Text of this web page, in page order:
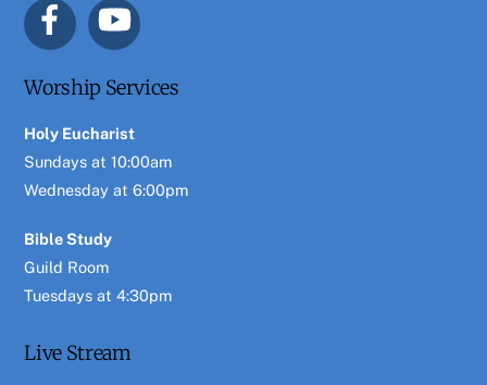
Worship Services
Holy Eucharist
Sundays at 10:00am
Wednesday at 6:00pm
Bible Study
Guild Room
Tuesdays at 4:30pm
Live Stream